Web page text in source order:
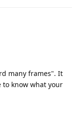
many frames". It
to know what your